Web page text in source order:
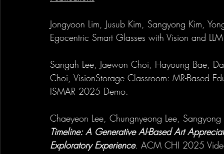
Jongyoon Lim, Jusub Kim, Sangyong Kim,
Egocentric Smart Glasses with Vision and
Sangah Lee, Jaewon Choi, Hayoung Bae,
Choi, VisionStorage Classroom: MR-Based
ISMAR 2025 Demo.
Chaeyeon Lee, Chungnyeong Lee,
Timeline: A Generative AI-Based Art
Exploratory Experience. ACM CHI 2025